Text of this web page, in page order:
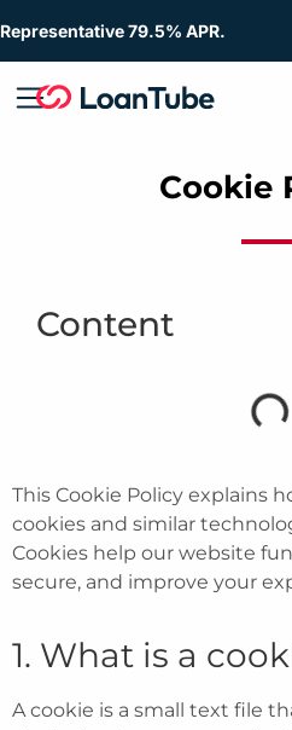
Representative 79.5% APR.
Cookie
Content
This Cookie Policy explains
cookies and similar
Cookies help our website
secure, and improve your
1. What is a
A cookie is a small text file